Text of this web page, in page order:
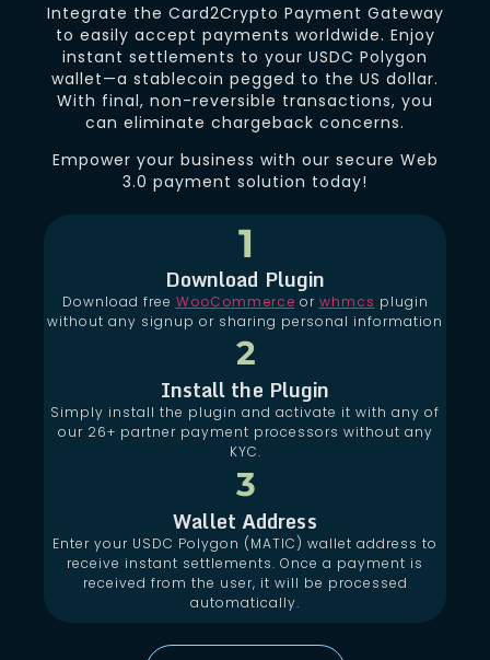
Integrate the Card2Crypto Payment Gateway
to easily accept payments worldwide. Enjoy
instant settlements to your USDC Polygon
wallet—a stablecoin pegged to the US dollar.
With final, non-reversible transactions, you
can eliminate chargeback concerns.
Empower your business with our secure Web
3.0 payment solution today!
1
Download Plugin
Download free WooCommerce or whmcs plugin
without any signup or sharing personal information
2
Install the Plugin
Simply install the plugin and activate it with any of
our 26+ partner payment processors without any
KYC.
3
Wallet Address
Enter your USDC Polygon (MATIC) wallet address to
receive instant settlements. Once a payment is
received from the user, it will be processed
automatically.